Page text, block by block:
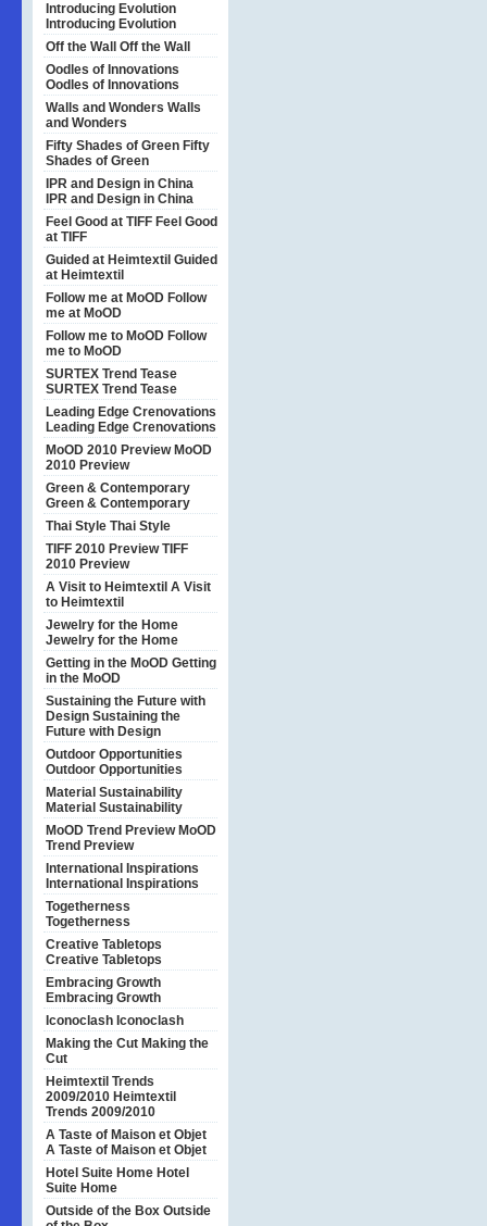
Introducing Evolution
Introducing Evolution
Off the Wall Off the Wall
Oodles of Innovations
Oodles of Innovations
Walls and Wonders Walls
and Wonders
Fifty Shades of Green Fifty
Shades of Green
IPR and Design in China
IPR and Design in China
Feel Good at TIFF Feel Good
at TIFF
Guided at Heimtextil Guided
at Heimtextil
Follow me at MoOD Follow
me at MoOD
Follow me to MoOD Follow
me to MoOD
SURTEX Trend Tease
SURTEX Trend Tease
Leading Edge Crenovations
Leading Edge Crenovations
MoOD 2010 Preview MoOD
2010 Preview
Green & Contemporary
Green & Contemporary
Thai Style Thai Style
TIFF 2010 PreviewTIFF
2010 Preview
A Visit to Heimtextil A Visit
to Heimtextil
Jewelry for the Home
Jewelry for the Home
Getting in the MoOD Getting
in the MoOD
Sustaining the Future with
Design Sustaining the
Future with Design
Outdoor Opportunities
Outdoor Opportunities
Material Sustainability
Material Sustainability
MoOD Trend Preview MoOD
Trend Preview
International Inspirations
International Inspirations
Togetherness
Togetherness
Creative Tabletops
Creative Tabletops
Embracing Growth
Embracing Growth
Iconoclash Iconoclash
Making the Cut Making the
Cut
Heimtextil Trends
2009/2010 Heimtextil
Trends 2009/2010
A Taste of Maison et Objet
A Taste of Maison et Objet
Hotel Suite Home Hotel
Suite Home
Outside of the Box Outside